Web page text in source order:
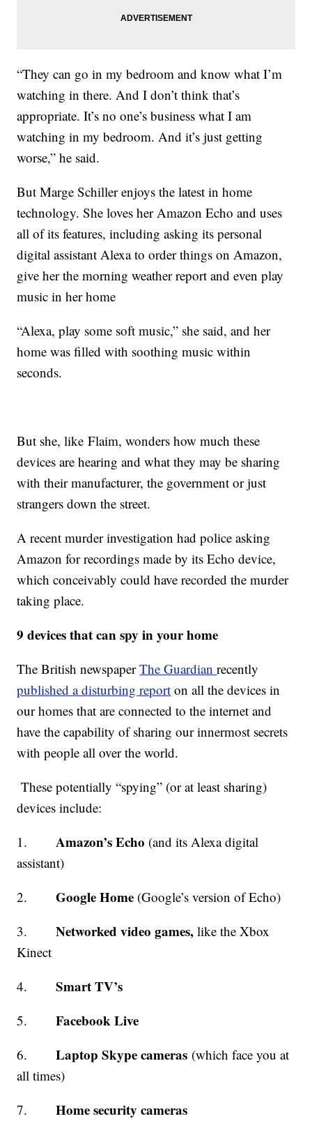
“They can go in my bedroom and know what I’m
watching in there. And I don’t think that’s
appropriate. It’s no one’s business what I am
watching in my bedroom. And it’s just getting
worse,” he said.
But Marge Schiller enjoys the latest in home
technology. She loves her Amazon Echo and uses
all of its features, including asking its personal
digital assistant Alexa to order things on Amazon,
give her the morning weather report and even play
music in her home
“Alexa, play some soft music,” she said, and her
home was filled with soothing music within
seconds.
But she, like Flaim, wonders how much these
devices are hearing and what they may be sharing
with their manufacturer, the government or just
strangers down the street.
A recent murder investigation had police asking
Amazon for recordings made by its Echo device,
which conceivably could have recorded the murder
taking place.
9 devices that can spy in your home
The British newspaperThe Guardianrecently
published a disturbing report on all the devices in
our homes that are connected to the internet and
have the capability of sharing our innermost secrets
with people all over the world.
These potentially “spying” (or at least sharing)
devices include:
1.Amazon’s Echo (and its Alexa digital
assistant)
2.Google Home (Google’s version of Echo)
3.
Networked video games, like the Xbox
Kinect
4.
Smart TV’s
5. Facebook Live
6. Laptop Skype cameras (which face you at
all times)
7.Home security cameras